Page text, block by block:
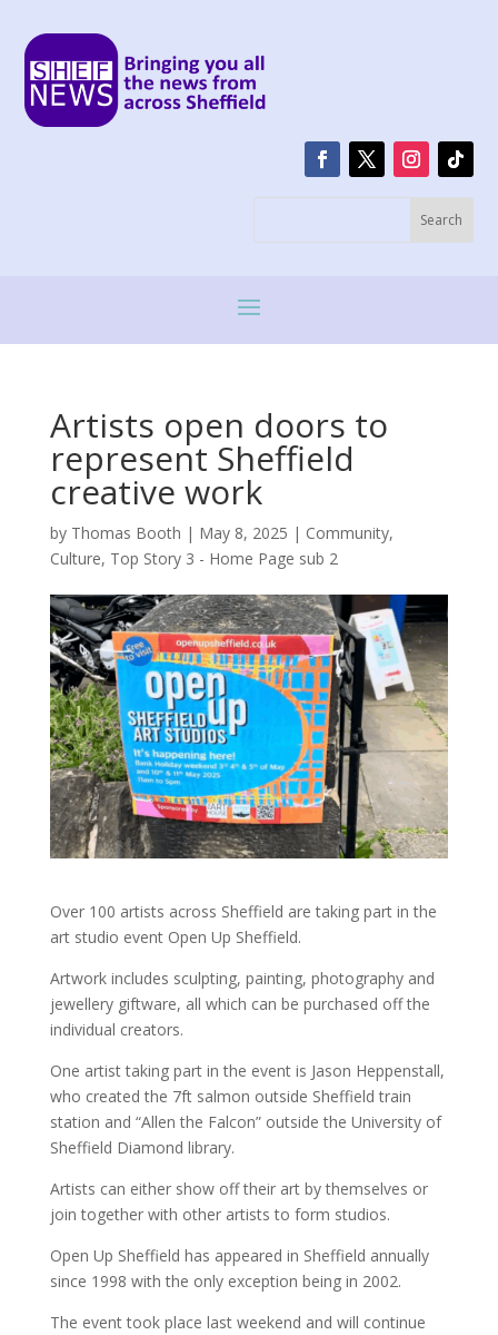
Artists open doors to
represent Sheffield
creative work
by Thomas Booth | May 8, 2025 | Community,
Culture, Top Story 3 - Home Page sub 2
Over 100 artists across Sheffield are taking part in the
art studio event Open Up Sheffield.
Artwork includes sculpting, painting, photography and
jewellery giftware, all which can be purchased off the
individual creators.
One artist taking part in the event is Jason Heppenstall,
who created the 7ft salmon outside Sheffield train
station and “Allen the Falcon” outside the University of
Sheffield Diamond library.
Artists can either show off their art by themselves or
join together with other artists to form studios.
Open Up Sheffield has appeared in Sheffield annually
since 1998 with the only exception being in 2002.
The event took place last weekend and will continue